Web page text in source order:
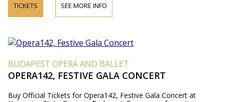
TICKETS SEE MORE INFO
BUDAPEST OPERA AND BALLET
OPERA142, FESTIVE GALA CONCERT
Buy Official Tickets for Opera142, Festive Gala Concert at